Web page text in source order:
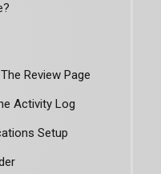
Review Page
Activity Log
Setup